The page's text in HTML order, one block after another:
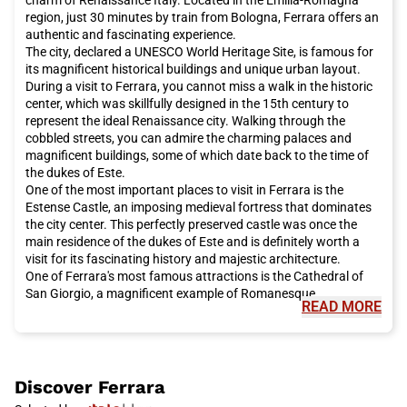
want to be present at the opening of the extraordinary Jubilee
of Mercy, desired by Pope Francis on December 8th, you should
definitely book an Italo train trip to reach
Rome
and attend the
papal audiences.
Rome
offers a unique combination of history, art, culture,
cuisine, and hospitality. Whether you are planning a romantic
weekend or a family vacation, this city has something to offer
everyone. Do not miss the opportunity to visit
Romeand book
your Italo train trip now for a pleasant and convenient travel
experience.
region, just 30 minutes by train from Bologna, Ferrara offers an
authentic and fascinating experience.
The city, declared a UNESCO World Heritage Site, is famous for
its magnificent historical buildings and unique urban layout.
During a visit to Ferrara, you cannot miss a walk in the historic
center, which was skillfully designed in the 15th century to
represent the ideal Renaissance city. Walking through the
cobbled streets, you can admire the charming palaces and
magnificent buildings, some of which date back to the time of
the dukes of Este.
One of the most important places to visit in Ferrara is the
Estense Castle, an imposing medieval fortress that dominates
the city center. This perfectly preserved castle was once the
main residence of the dukes of Este and is definitely worth a
visit for its fascinating history and majestic architecture.
One of Ferrara's most famous attractions is the Cathedral of
San Giorgio, a magnificent example of Romanesque
architecture. Inside the cathedral, you can admire valuable
Renaissance.
Ferrara is also famous for its gardens. The most renowned is
READ MORE
Discover Ferrara